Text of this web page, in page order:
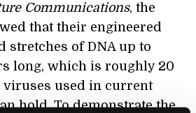
Communications, the
that their engineered
stretches of DNA up to
long, which is roughly 20
viruses used in current
hold. To demonstrate the